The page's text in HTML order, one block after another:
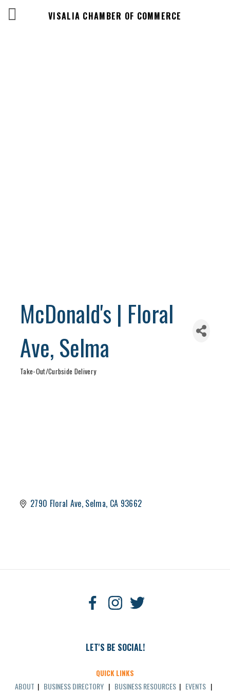
VISALIA CHAMBER OF COMMERCE
McDonald's | Floral
Ave, Selma
Take-Out/Curbside Delivery
2790 Floral Ave Selma CA 93662
LET'S BE SOCIAL!
QUICK LINKS
ABOUT | BUSINESS DIRECTORY | BUSINESS RESOURCES | EVENTS |